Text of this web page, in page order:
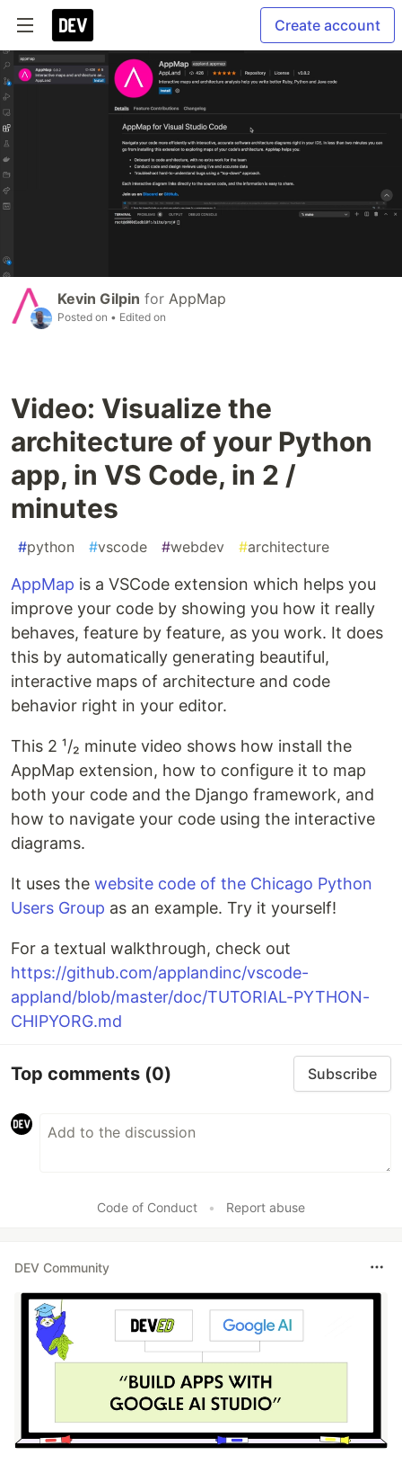
Create account
Kevin Gilpin for AppMap
Posted on • Edited on
Video: Visualize the
architecture of your Python
app, in VS Code, in 2 /
minutes
#python #vscode #webdev #architecture
AppMap is a VSCode extension which helps you
improve your code by showing you how it really
behaves, feature by feature, as you work. It does
this by automatically generating beautiful,
interactive maps of architecture and code
behavior right in your editor.
This 2 ¹/₂ minute video shows how install the
AppMap extension, how to configure it to map
both your code and the Django framework, and
how to navigate your code using the interactive
diagrams.
It uses the website code of the Chicago Python
Users Group as an example. Try it yourself!
For a textual walkthrough, check out
https://github.com/applandinc/vscode-
appland/blob/master/doc/TUTORIAL-PYTHON-
CHIPYORG.md
Top comments (0) Subscribe
Code of Conduct • Report abuse
DEV Community